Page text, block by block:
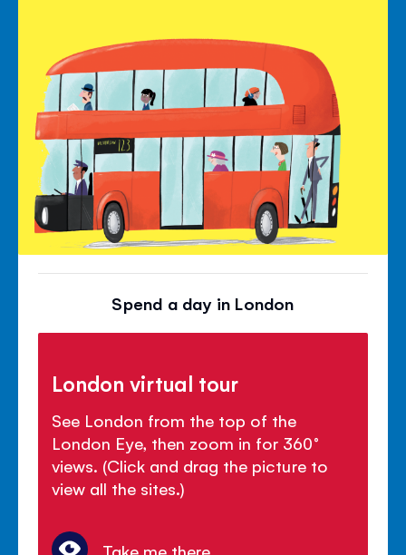
Spend a day in London
London virtual tour
See London from the top of the
London Eye, then zoom in for 360°
views. (Click and drag the picture to
view all the sites.)
Take me there